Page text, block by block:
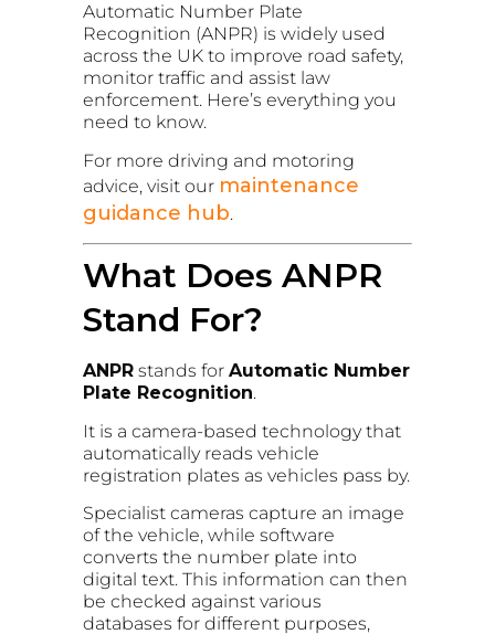
Automatic Number Plate
Recognition (ANPR) is widely used
across the UK to improve road safety,
monitor traffic and assist law
enforcement. Here’s everything you
need to know.
For more driving and motoring
advice, visit our maintenance
guidance hub.
What Does ANPR
Stand For?
ANPR stands for Automatic Number
Plate Recognition.
It is a camera-based technology that
automatically reads vehicle
registration plates as vehicles pass by.
Specialist cameras capture an image
of the vehicle, while software
converts the number plate into
digital text. This information can then
be checked against various
databases for different purposes,